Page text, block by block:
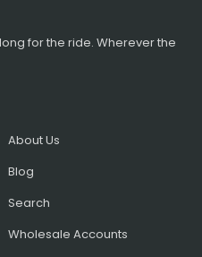
for the ride. Wherever the
About Us
Blog
Search
Wholesale Accounts